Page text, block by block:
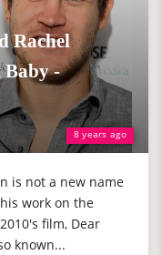
8 years ago
Rachel
Baby -
is not a new name
work on the
film, Dear
known...